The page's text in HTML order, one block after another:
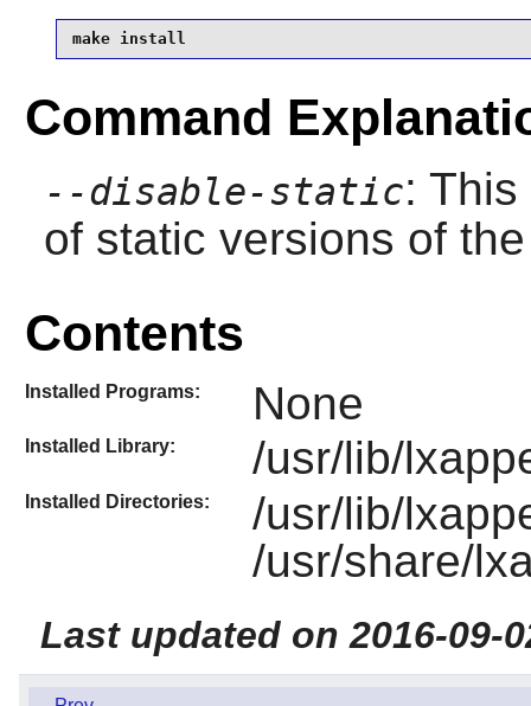
make install
Command
--disable-static:
of static versions of
Contents
Installed Programs: None
Installed Library: /usr/lib/
Installed Directories:
/usr/lib/
/usr/share/
Last updated on 2016-09-